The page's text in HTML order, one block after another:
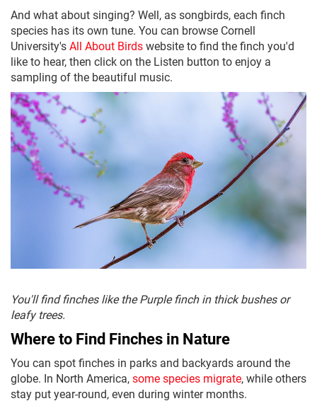
And what about singing? Well, as songbirds, each finch
species has its own tune. You can browse Cornell
University'sAll About Birdswebsite to find the finch you'd
like to hear, then click on the Listen button to enjoy a
sampling of the beautiful music.
You'll find finches like the Purple finch in thick bushes or
leafy trees.
Where to Find Finches in Nature
You can spot finches in parks and backyards around the
globe. In North America,some species migrate, while others
stay put year-round, even during winter months.